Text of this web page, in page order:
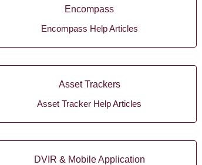
Encompass
Encompass Help Articles
Asset Trackers
Asset Tracker Help Articles
DVIR & Mobile Application